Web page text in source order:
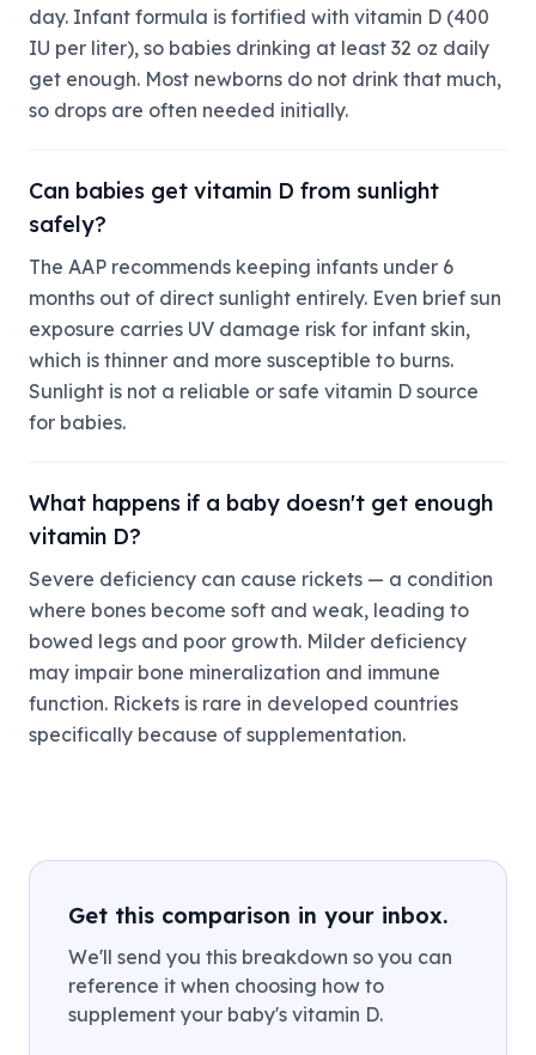
day. Infant formula is fortified with vitamin D (400
IU per liter), so babies drinking at least 32 oz daily
get enough. Most newborns do not drink that much,
so drops are often needed initially.
Can babies get vitamin D from sunlight
safely?
The AAP recommends keeping infants under 6
months out of direct sunlight entirely. Even brief sun
exposure carries UV damage risk for infant skin,
which is thinner and more susceptible to burns.
Sunlight is not a reliable or safe vitamin D source
for babies.
What happens if a baby doesn't get enough
vitamin D?
Severe deficiency can cause rickets — a condition
where bones become soft and weak, leading to
bowed legs and poor growth. Milder deficiency
may impair bone mineralization and immune
function. Rickets is rare in developed countries
specifically because of supplementation.
Get this comparison in your inbox.
We'll send you this breakdown so you can
reference it when choosing how to
supplement your baby's vitamin D.